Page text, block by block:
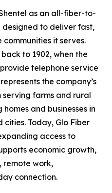
as an all-fiber-to-
to deliver fast,
it serves.
to 1902, when the
telephone service
the company’s
farms and rural
and businesses in
cities. Today, Glo Fiber
access to
economic growth,
remote work,
connection.